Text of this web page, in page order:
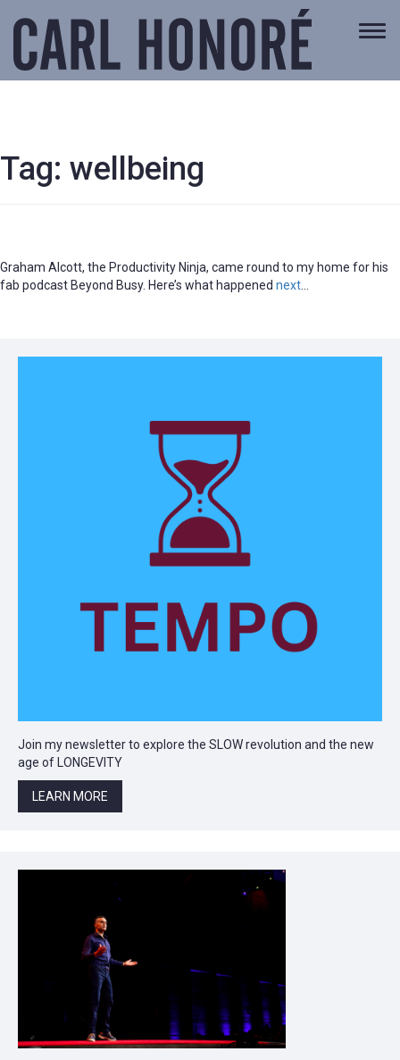
Tag: wellbeing
Graham Alcott, the Productivity Ninja, came round to my home for his
fab podcast Beyond Busy. Here’s what happened next
Join my newsletter to explore the SLOW revolution and the new
age of LONGEVITY
LEARN MORE